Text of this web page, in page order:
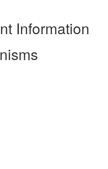
Information